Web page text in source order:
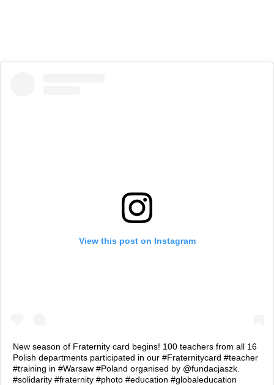
View this post on Instagram
New season of Fraternity card begins! 100 teachers from all 16
Polish departments participated in our #Fraternitycard #teacher
#training in #Warsaw #Poland organised by @fundacjaszk.
#solidarity #fraternity #photo #education #globaleducation